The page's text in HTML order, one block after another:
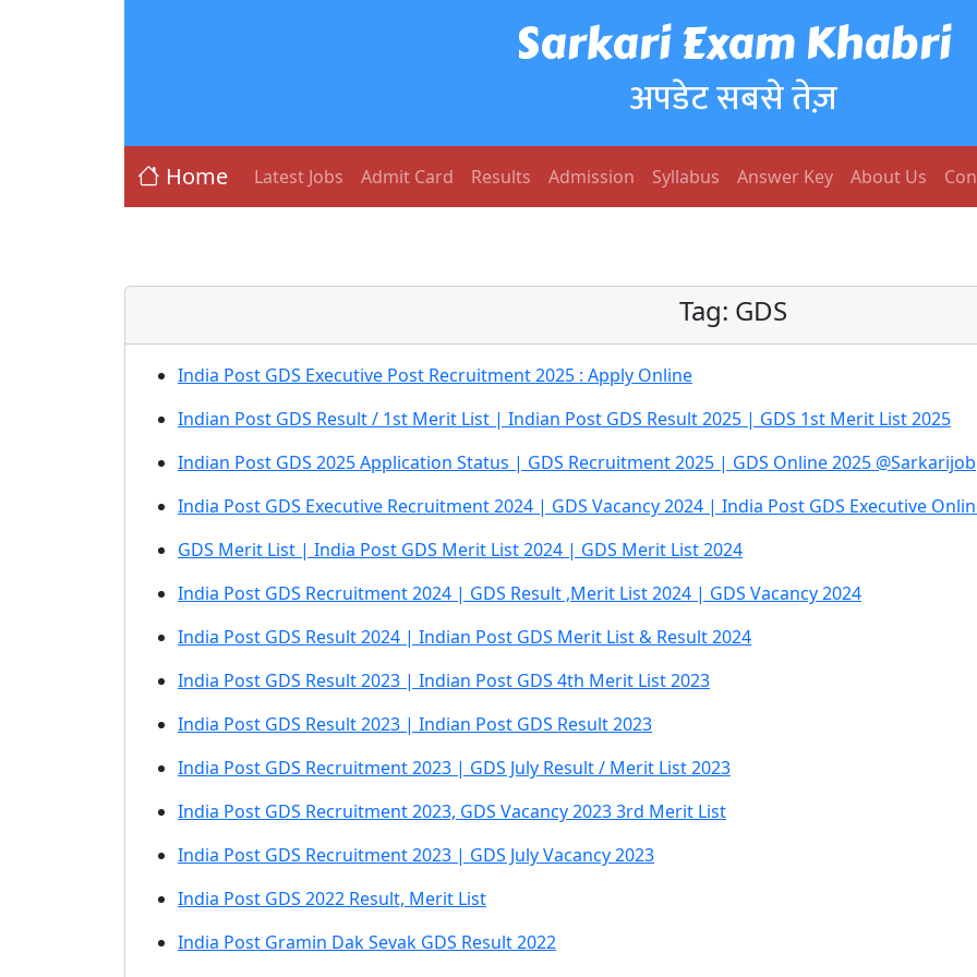
Sarkari Exam Khabri
अपडेट सबसे तेज़
Home Latest Jobs Admit Card Results Admission Syllabus Answer Key About Us
Tag: GDS
India Post GDS Executive Post Recruitment 2025 : Apply Online
Indian Post GDS Result / 1st Merit List | Indian Post GDS Result 2025 | GDS 1st Merit List 2025
Indian Post GDS 2025 Application Status | GDS Recruitment 2025 | GDS Online 2025 @Sarkarijob
India Post GDS Executive Recruitment 2024 | GDS Vacancy 2024 | India Post GDS Executive
GDS Merit List | India Post GDS Merit List 2024 | GDS Merit List 2024
India Post GDS Recruitment 2024 | GDS Result ,Merit List 2024 | GDS Vacancy 2024
India Post GDS Result 2024 | Indian Post GDS Merit List & Result 2024
India Post GDS Result 2023 | Indian Post GDS 4th Merit List 2023
India Post GDS Result 2023 | Indian Post GDS Result 2023
India Post GDS Recruitment 2023 | GDS July Result / Merit List 2023
India Post GDS Recruitment 2023, GDS Vacancy 2023 3rd Merit List
India Post GDS Recruitment 2023 | GDS July Vacancy 2023
India Post GDS 2022 Result, Merit List
India Post Gramin Dak Sevak GDS Result 2022